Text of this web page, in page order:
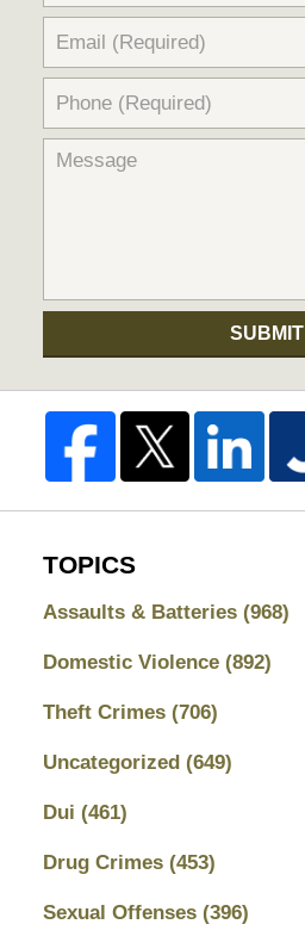
SUBMIT
TOPICS
Assaults & Batteries (968)
Domestic Violence (892)
Theft Crimes (706)
Uncategorized (649)
Dui (461)
Drug Crimes (453)
Sexual Offenses (396)